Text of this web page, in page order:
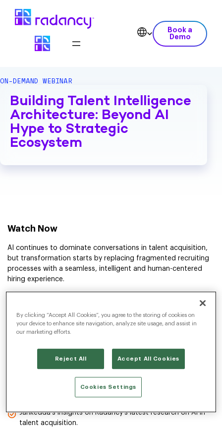
Book a
Demo
ON-DEMAND WEBINAR
Building Talent Intelligence
Architecture: Beyond AI
Hype to Strategic
Ecosystem
Watch Now
AI continues to dominate conversations in talent acquisition,
but transformation starts by replacing fragmented recruiting
processes with a seamless, intelligent and human-centered
hiring experience.
Summers, Principal Analyst at Forrester, explore the ins and
outs of building strategic talent intelligence architecture.
of how companies are moving beyond buzzwords and toward
Jahkedda’s insights on Radancy’s latest research on AI in
talent acquisition.
By clicking “Accept All Cookies”, you agree to the storing of cookies on
your device to enhance site navigation, analyze site usage, and assist in
our marketing efforts.
Reject All Accept All Cookies
Cookies Settings